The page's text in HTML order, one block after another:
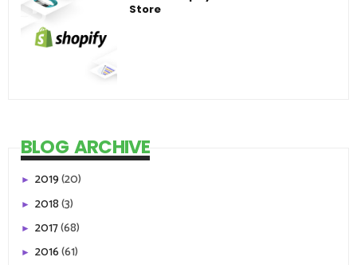
Store
BLOG ARCHIVE
► 2019(20)
► 2018(3)
► 2017(68)
► 2016(61)